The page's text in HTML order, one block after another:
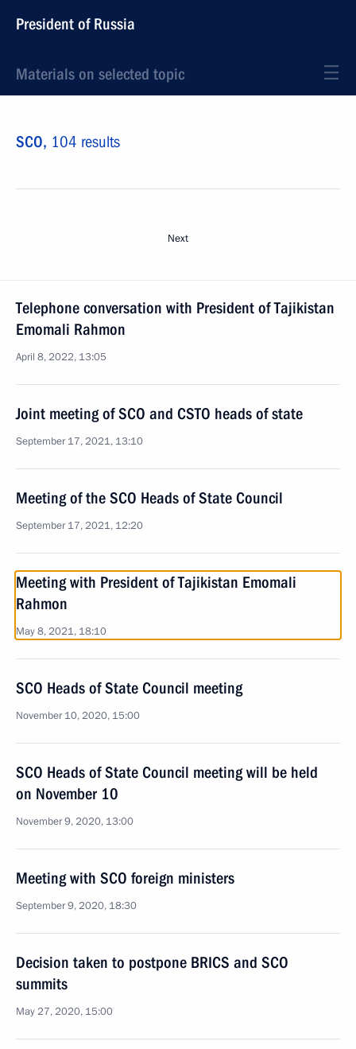
President of Russia
Materials on selected topic
SCO, 104 results
Next
Telephone conversation with President of Tajikistan
Emomali Rahmon
April 8, 2022, 13:05
Joint meeting of SCO and CSTO heads of state
September 17, 2021, 13:10
Meeting of the SCO Heads of State Council
September 17, 2021, 12:20
Meeting with President of Tajikistan Emomali
Rahmon
May 8, 2021, 18:10
SCO Heads of State Council meeting
November 10, 2020, 15:00
SCO Heads of State Council meeting will be held
on November 10
November 9, 2020, 13:00
Meeting with SCO foreign ministers
September 9, 2020, 18:30
Decision taken to postpone BRICS and SCO
summits
May 27, 2020, 15:00